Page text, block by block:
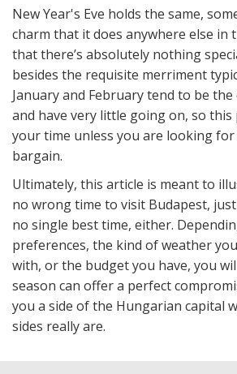
New Year's Eve holds the same,
charm that it does anywhere else in
that there’s absolutely nothing
besides the requisite merriment
January and February tend to be
and have very little going on, so this
your time unless you are looking
bargain.
Ultimately, this article is meant to
no wrong time to visit Budapest,
no single best time, either.
preferences, the kind of weather
with, or the budget you have, you
season can offer a perfect
you a side of the Hungarian capital
sides really are.